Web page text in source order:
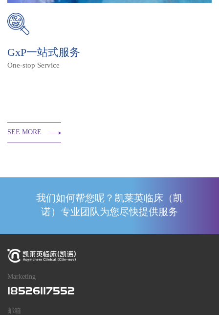
GxP一站式服务
One-stop Service
SEE MORE
我们如何帮您呢？凯莱英临床（凯
诺）专业团队为您尽快提供服务
Marketing
18526117552
邮箱